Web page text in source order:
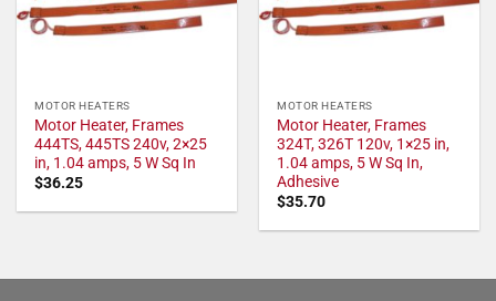
MOTOR HEATERS
Motor Heater, Frames
444TS, 445TS 240v, 2×25
in, 1.04 amps, 5 W Sq In
$36.25
MOTOR HEATERS
Motor Heater, Frames
324T, 326T 120v, 1×25 in,
1.04 amps, 5 W Sq In,
Adhesive
$35.70